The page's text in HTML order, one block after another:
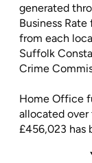
generated
Business
from each
Suffolk
Crime
Home Office
allocated
£456,023 has